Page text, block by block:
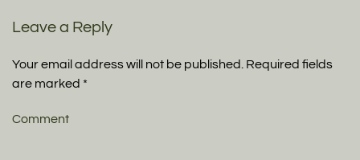
Leave a Reply
Your email address will not be published. Required fields
are marked *
Comment